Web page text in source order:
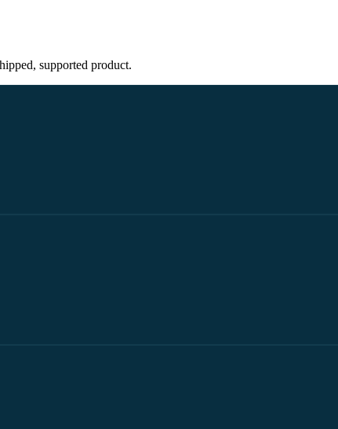
supported product.